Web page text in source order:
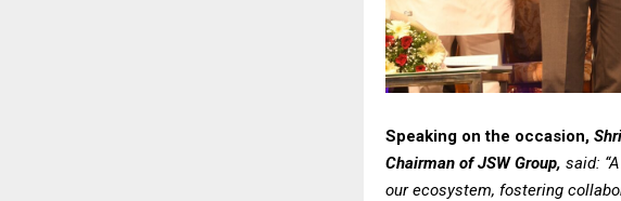
Speaking on the occasion,
Chairman of JSW Group, said:
our ecosystem, fostering